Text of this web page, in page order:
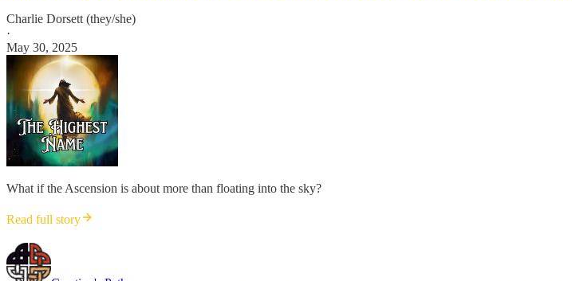
Charlie Dorsett (they/she)
·
May 30, 2025
What if the Ascension is about more than floating into the sky?
Read full story